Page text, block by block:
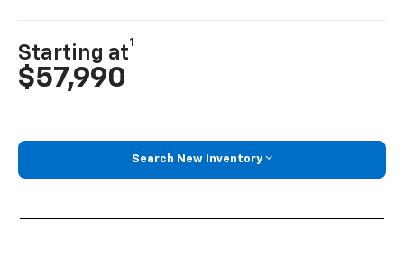
Starting at
1
$57,990
Search New Inventory